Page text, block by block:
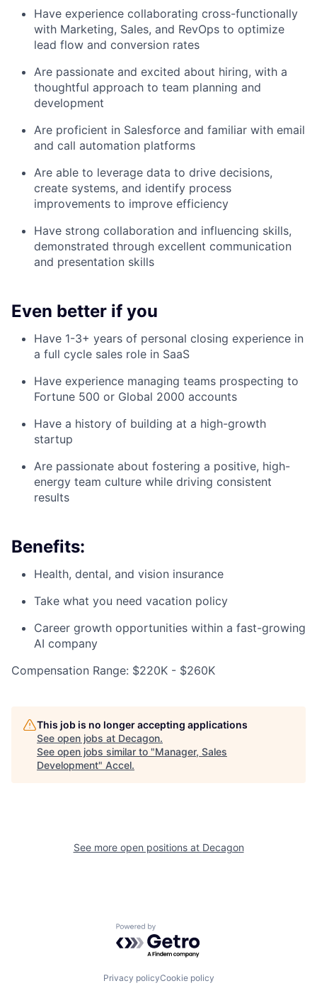
Have experience collaborating cross-functionally
with Marketing, Sales, and RevOps to optimize
lead flow and conversion rates
Are passionate and excited about hiring, with a
thoughtful approach to team planning and
development
Are proficient in Salesforce and familiar with email
and call automation platforms
Are able to leverage data to drive decisions,
create systems, and identify process
improvements to improve efficiency
Have strong collaboration and influencing skills,
demonstrated through excellent communication
and presentation skills
Even better if you
Have 1-3+ years of personal closing experience in
a full cycle sales role in SaaS
Have experience managing teams prospecting to
Fortune 500 or Global 2000 accounts
Have a history of building at a high-growth
startup
Are passionate about fostering a positive, high-
energy team culture while driving consistent
results
Benefits:
Health, dental, and vision insurance
Take what you need vacation policy
Career growth opportunities within a fast-growing
AI company
Compensation Range: $220K - $260K
This job is no longer accepting applications
See open jobs at Decagon.
See open jobs similar to "Manager, Sales
Development" Accel.
See more open positions at Decagon
Powered by Getro.com
Privacy policyCookie policy